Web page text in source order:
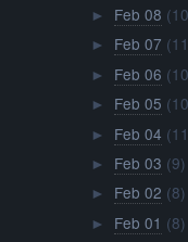
► Feb 08
► Feb 07
► Feb 06
► Feb 05
► Feb 04
► Feb 03 (9)
► Feb 02 (8)
► Feb 01 (8)